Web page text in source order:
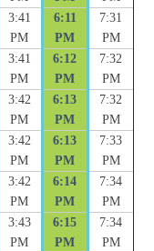
3:41
PM
6:11
PM
7:31
PM
3:41
PM
6:12
PM
7:32
PM
3:42
PM
6:13
PM
7:32
PM
3:42
PM
6:13
PM
7:33
PM
3:42
PM
6:14
PM
7:34
PM
3:43
PM
6:15
PM
7:34
PM